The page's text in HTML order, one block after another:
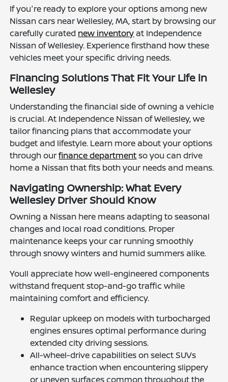
If you're ready to explore your options among new
Nissan cars near Wellesley, MA, start by browsing our
carefully curated new inventory at Independence
Nissan of Wellesley. Experience firsthand how these
vehicles meet your specific driving needs.
Financing Solutions That Fit Your Life in
Wellesley
Understanding the financial side of owning a vehicle
is crucial. At Independence Nissan of Wellesley, we
tailor financing plans that accommodate your
budget and lifestyle. Learn more about your options
through ourfinance departmentso you can drive
home a Nissan that fits both your needs and means.
Navigating Ownership: What Every
Wellesley Driver Should Know
Owning a Nissan here means adapting to seasonal
changes and local road conditions. Proper
maintenance keeps your car running smoothly
through snowy winters and humid summers alike.
Youll appreciate how well-engineered components
withstand frequent stop-and-go traffic while
maintaining comfort and efficiency.
Regular upkeep on models with turbocharged
engines ensures optimal performance during
extended city driving sessions.
All-wheel-drive capabilities on select SUVs
enhance traction when encountering slippery
or uneven surfaces common throughout the